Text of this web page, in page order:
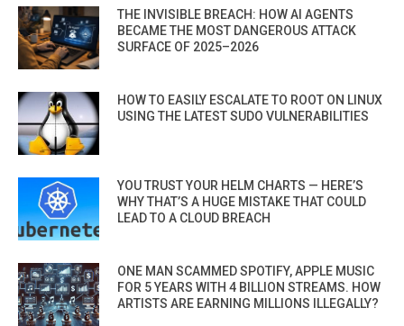
THE INVISIBLE BREACH: HOW AI AGENTS
BECAME THE MOST DANGEROUS ATTACK
SURFACE OF 2025–2026
HOW TO EASILY ESCALATE TO ROOT ON LINUX
USING THE LATEST SUDO VULNERABILITIES
YOU TRUST YOUR HELM CHARTS — HERE’S
WHY THAT’S A HUGE MISTAKE THAT COULD
LEAD TO A CLOUD BREACH
ONE MAN SCAMMED SPOTIFY, APPLE MUSIC
FOR 5 YEARS WITH 4 BILLION STREAMS. HOW
ARTISTS ARE EARNING MILLIONS ILLEGALLY?